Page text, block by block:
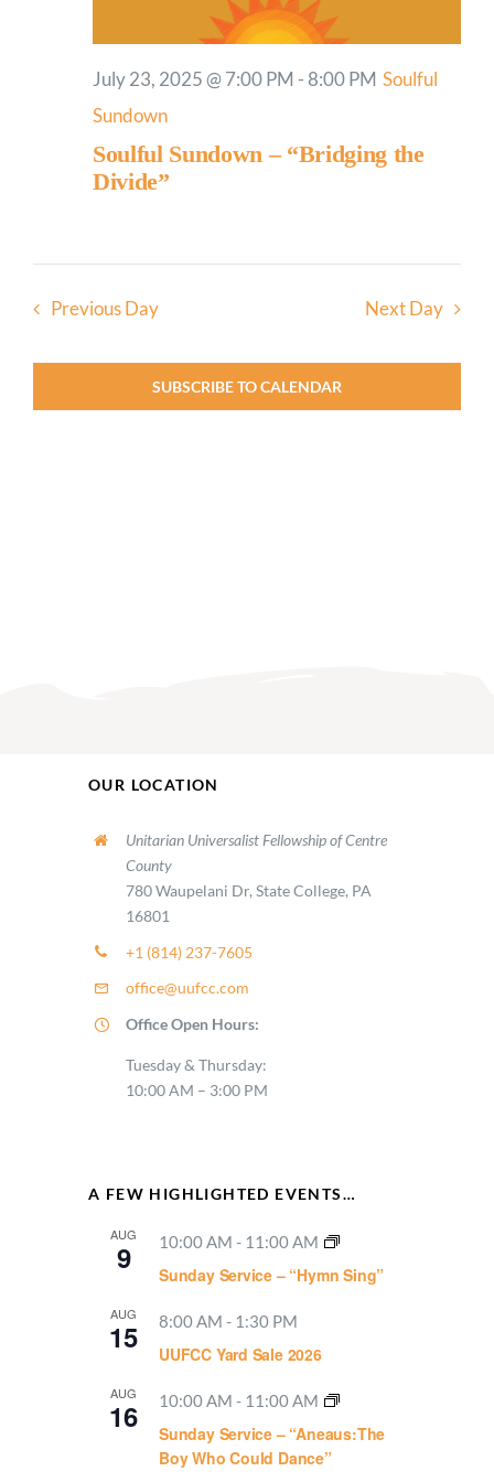
Soulful Sundown – “Bridging the
Divide”
July 23, 2025 @ 7:00 PM - 8:00 PM Soulful
Sundown
Previous Day Next Day
SUBSCRIBE TO CALENDAR
OUR LOCATION
Unitarian Universalist Fellowship of Centre
County
780 Waupelani Dr, State College, PA
16801
+1 (814) 237-7605
office@uufcc.com
Office Open Hours:
Tuesday & Thursday:
10:00 AM – 3:00 PM
A FEW HIGHLIGHTED EVENTS…
AUG
9 10:00 AM - 11:00 AM
Sunday Service – “Hymn Sing”
AUG
15 8:00 AM - 1:30 PM
UUFCC Yard Sale 2026
AUG
16 10:00 AM - 11:00 AM
Sunday Service – “Aneaus:The
Boy Who Could Dance”